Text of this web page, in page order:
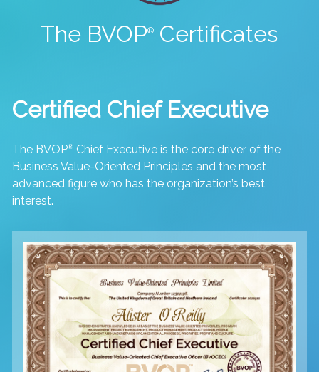
The BVOP® Certificates
Certified Chief Executive
The BVOP® Chief Executive is the core driver of the
Business Value-Oriented Principles and the most
advanced figure who has the organization’s best
interest.